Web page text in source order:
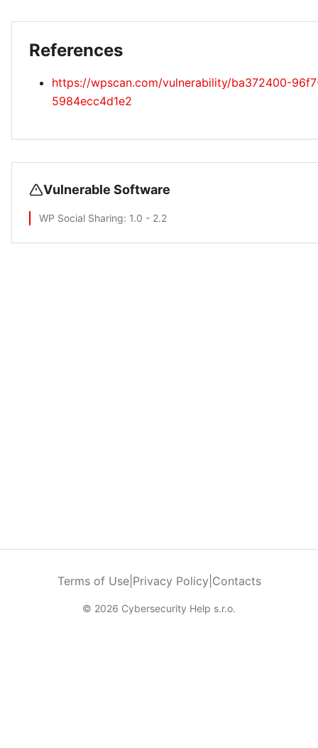
References
https://wpscan.com/vulnerability/ba372400-
5984ecc4d1e2
Vulnerable Software
WP Social Sharing: 1.0 - 2.2
Terms of Use| Privacy Policy Contacts
© 2026 Cybersecurity Help s.r.o.